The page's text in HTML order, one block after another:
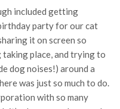
included getting
party for our cat
it on screen so
taking place, and trying to
dog noises!) around a
was just so much to do.
with so many